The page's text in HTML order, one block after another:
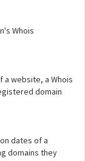
Whois
a website, a Whois
domain
dates of a
domains they